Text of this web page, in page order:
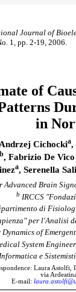
Journal of
1, pp. 2-19, 2006.
of
in
Cichockia,
, Fabrizio De
a, Serenella
Brain
b IRCCS
di
per l'Analisi
of
System
e
Laura Astolfi,
via
E-mail: